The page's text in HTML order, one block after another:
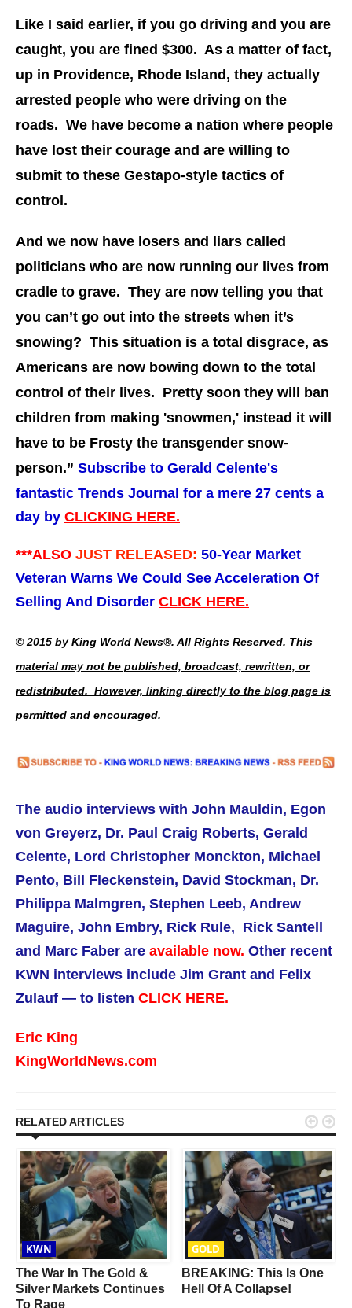
Like I said earlier, if you go driving and you are
caught, you are fined $300. As a matter of fact,
up in Providence, Rhode Island, they actually
arrested people who were driving on the
roads. We have become a nation where people
have lost their courage and are willing to
submit to these Gestapo-style tactics of
control.
And we now have losers and liars called
politicians who are now running our lives from
cradle to grave. They are now telling you that
you can’t go out into the streets when it’s
snowing? This situation is a total disgrace, as
Americans are now bowing down to the total
control of their lives. Pretty soon they will ban
children from making 'snowmen,' instead it will
have to be Frosty the transgender snow-
person.” Subscribe to Gerald Celente's
fantastic Trends Journal for a mere 27 cents a
day by CLICKING HERE.
***ALSO JUST RELEASED: 50-Year Market
Veteran Warns We Could See Acceleration Of
Selling And Disorder CLICK HERE.
© 2015 by King World News®. All Rights Reserved. This
material may not be published, broadcast, rewritten, or
redistributed. However, linking directly to the blog page is
permitted and encouraged.
The audio interviews with John Mauldin, Egon
von Greyerz, Dr. Paul Craig Roberts, Gerald
Celente, Lord Christopher Monckton, Michael
Pento, Bill Fleckenstein, David Stockman, Dr.
Philippa Malmgren, Stephen Leeb, Andrew
Maguire, John Embry, Rick Rule, Rick Santell
and Marc Faber are available now. Other recent
KWN interviews include Jim Grant and Felix
Zulauf — to listen CLICK HERE.
Eric King
KingWorldNews.com
RELATED ARTICLES
KWN
The War In The Gold &
Silver Markets Continues
To Rage
GOLD
BREAKING: This Is One
Hell Of A Collapse!
 